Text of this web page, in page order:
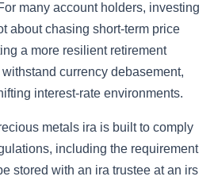
many account holders, investing
about chasing short-term price
a more resilient retirement
currency debasement,
interest-rate environments.
metals ira is built to comply
including the requirement
stored with an ira trustee at an irs